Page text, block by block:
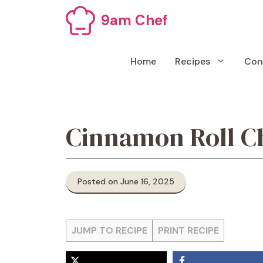
9am Chef
Home Recipes
Cinnamon Roll
Posted on June 16, 2025
JUMP TO RECIPE PRINT RECIPE